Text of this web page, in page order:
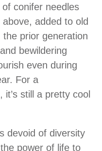
conifer needles
added to old
prior generation
bewildering
even during
For a
it’s still a pretty cool
devoid of diversity
power of life to